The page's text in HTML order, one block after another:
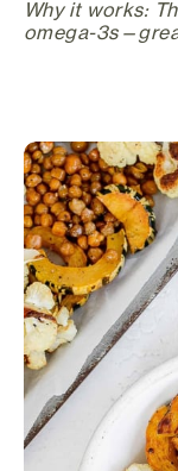
Why it works:
omega-